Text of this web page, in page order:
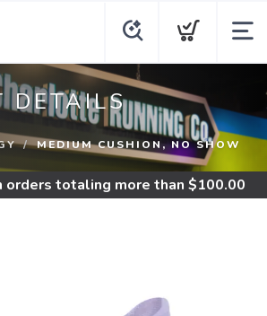
DETAILS
MEDIUM CUSHION, NO SHOW
orders totaling more than $100.00